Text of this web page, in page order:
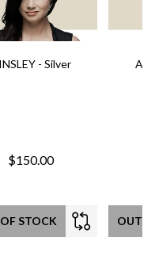
- Silver
$150.00
STOCK OUT